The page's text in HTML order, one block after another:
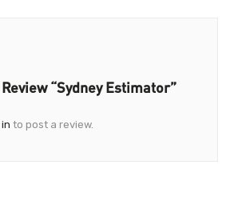
“Sydney Estimator”
to post a review.